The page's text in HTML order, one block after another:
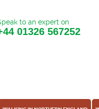
to an expert on
01326 567252